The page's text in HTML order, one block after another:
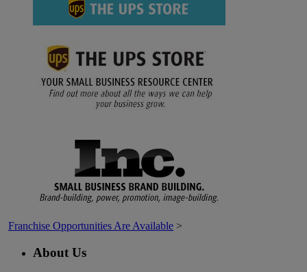
Franchise Opportunities Are Available >
About Us